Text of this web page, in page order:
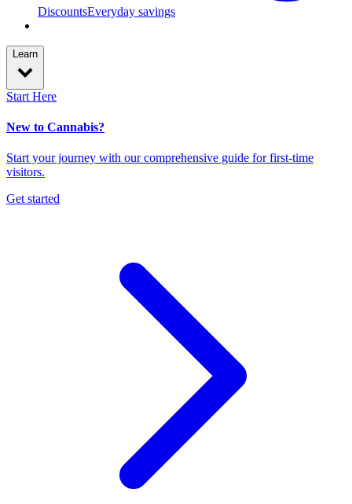
DiscountsEveryday savings
Learn
Start Here
New to Cannabis?
Start your journey with our comprehensive guide for first-time
visitors.
Get started